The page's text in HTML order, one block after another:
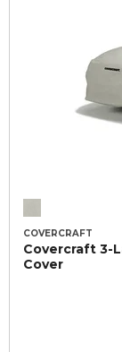
COVERCRAFT
Covercraft 3-
Cover